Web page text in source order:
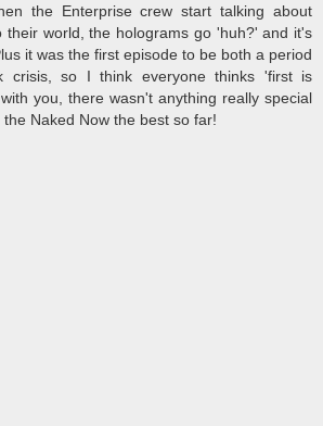
the Enterprise crew start talking about
their world, the holograms go 'huh?' and it's
it was the first episode to be both a period
crisis, so I think everyone thinks 'first is
you, there wasn't anything really special
Naked Now the best so far!